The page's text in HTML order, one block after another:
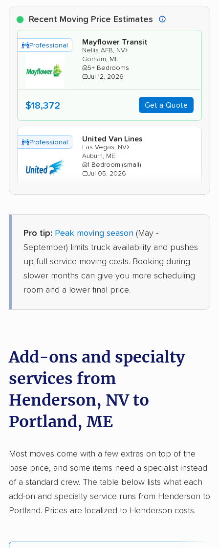
Recent Moving Price Estimates
Professional Mayflower Transit
Nellis AFB, NV›
Gorham, ME
5+ Bedrooms
Jul 12, 2026
$18,372 Get a Quote
Professional United Van Lines
Las Vegas, NV›
Auburn, ME
1 Bedroom (small)
Jul 05, 2026
Professional Joyce Van Lines
Whitney, NV›
1 Bedroom (small)
Falmouth, ME
5+ Bedrooms
May 01, 2026
$13,171 Get a Quote
North American Van Lines
1 Bedroom (small)
Apr 24, 2026
$4,295 Get a Quote
Kennebunk, ME
Pro tip: Peak moving season (May -
September) limits truck availability and pushes
up full-service moving costs. Booking during
slower months can give you more scheduling
room and a lower final price.
Add-ons and specialty
services from
Henderson, NV to
Portland, ME
Most moves come with a few extras on top of the
base price, and some items need a specialist instead
of a standard crew. The table below lists what each
add-on and specialty service runs from Henderson to
Portland. Prices are localized to Henderson costs.